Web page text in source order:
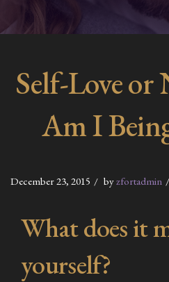
Self-Love or
Am I
December 23, 2015 byzfortadmin
What does it
yourself?